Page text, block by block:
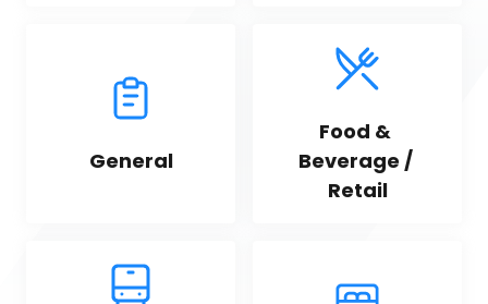
General
Food &
Beverage /
Retail